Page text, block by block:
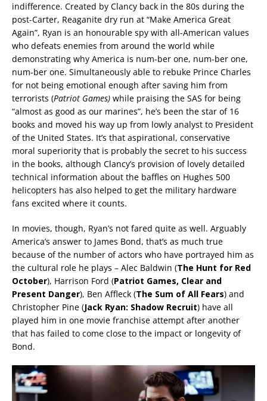
indifference. Created by Clancy back in the 80s during the
post-Carter, Reaganite dry run at “Make America Great
Again”, Ryan is an honourable spy with all-American values
who defeats enemies from around the world while
demonstrating why America is num-ber one, num-ber one,
num-ber one. Simultaneously able to rebuke Prince Charles
for not being emotional enough after saving him from
terrorists (Patriot Games) while praising the SAS for being
“almost as good as our marines”, he’s been the star of 16
books and moved his way up from lowly analyst to President
of the United States. It’s that aspirational, conservative
moral superiority that is probably the secret to his success
in the books, although Clancy’s provision of lovely detailed
technical information about the baffles on Hughes 500
helicopters has also helped to get the military hardware
fans excited where it counts.
In movies, though, Ryan’s not fared quite as well. Arguably
America’s answer to James Bond, that’s as much true
because of the number of actors who have portrayed him as
the cultural role he plays – Alec Baldwin (The Hunt for Red
October), Harrison Ford (Patriot Games, Clear and
Present Danger), Ben Affleck (The Sum of All Fears) and
Christopher Pine (Jack Ryan: Shadow Recruit) have all
played him in one movie franchise attempt after another
that has failed to come close to the impact or longevity of
Bond.